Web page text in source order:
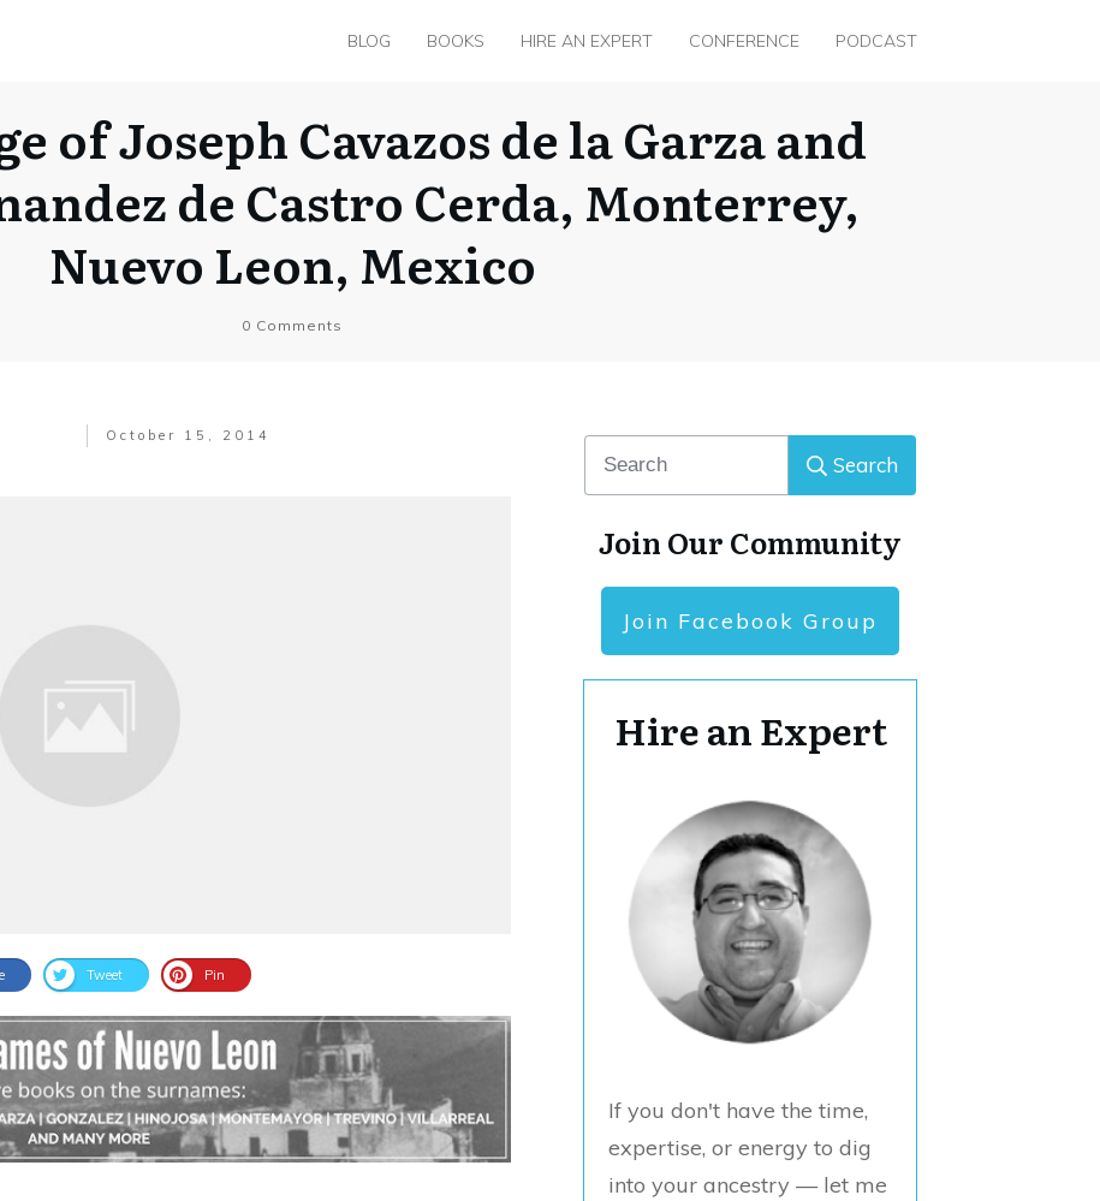
BLOG BOOKS HIRE AN EXPERT CONFERENCE PODCAST
of Joseph Cavazos de la Garza and
de Castro Cerda, Monterrey,
Nuevo Leon, Mexico
0 Comments
October 15, 2014
Tweet Pin
Search
Join Our Community
Join Facebook Group
Hire an Expert
If you don't have the time,
expertise, or energy to dig
into your ancestry — let me